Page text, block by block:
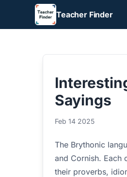
Teacher Finder
Sayings
Feb 14 2025
The Brythonic
and Cornish. Each
their proverbs,